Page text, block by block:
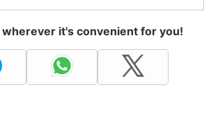
wherever it's convenient for you!